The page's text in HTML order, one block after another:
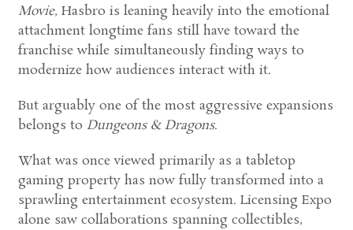
Movie, Hasbro is leaning heavily into the emotional
attachment longtime fans still have toward the
franchise while simultaneously finding ways to
modernize how audiences interact with it.
But arguably one of the most aggressive expansions
belongs to Dungeons & Dragons.
What was once viewed primarily as a tabletop
gaming property has now fully transformed into a
sprawling entertainment ecosystem. Licensing Expo
alone saw collaborations spanning collectibles,